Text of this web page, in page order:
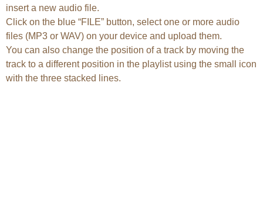
insert a new audio file.
Click on the blue “FILE” button, select one or more audio
files (MP3 or WAV) on your device and upload them.
You can also change the position of a track by moving the
track to a different position in the playlist using the small icon
with the three stacked lines.